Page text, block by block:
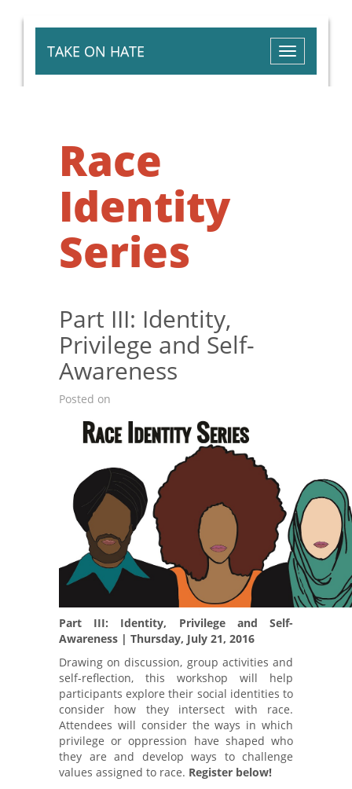
Toggle
navigation
TAKE ON HATE
Race
Identity
Series
Part III: Identity,
Privilege and Self-
Awareness
Posted on
Part III: Identity, Privilege and Self-
Awareness | Thursday, July 21, 2016
Drawing on discussion, group activities and
self-reflection, this workshop will help
participants explore their social identities to
consider how they intersect with race.
Attendees will consider the ways in which
privilege or oppression have shaped who
they are and develop ways to challenge
values assigned to race. Register below!